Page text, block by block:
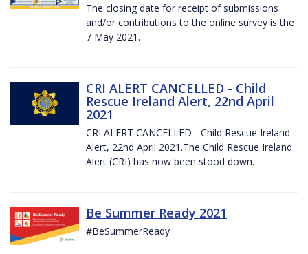
The closing date for receipt of submissions
and/or contributions to the online survey is the
7 May 2021.
CRI ALERT CANCELLED - Child
Rescue Ireland Alert, 22nd April
2021
CRI ALERT CANCELLED - Child Rescue Ireland
Alert, 22nd April 2021.The Child Rescue Ireland
Alert (CRI) has now been stood down.
Be Summer Ready 2021
#BeSummerReady